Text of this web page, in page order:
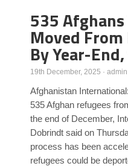
535 Afghans
Moved
By Year-
19th December, 2025 · admin
Afghanistan
535 Afghan refugees
the end of December,
Dobrindt said on
process has been
refugees could be